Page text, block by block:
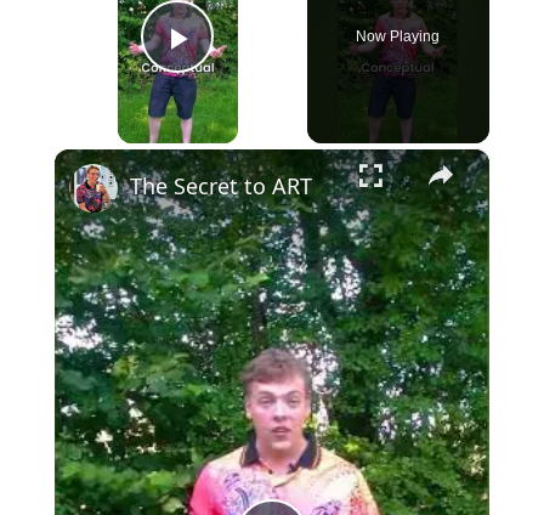
Play Video
Now Playing
×
The Secret to ART